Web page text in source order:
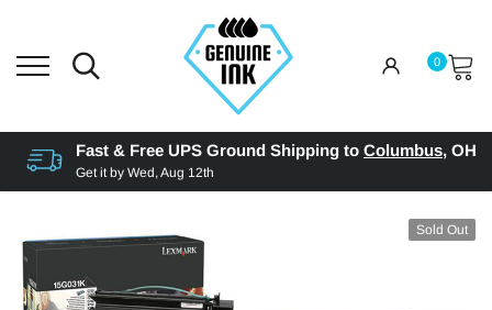
0
Fast & Free UPS Ground Shipping to Columbus, OH
Get it by Wed, Aug 12th
Sold Out